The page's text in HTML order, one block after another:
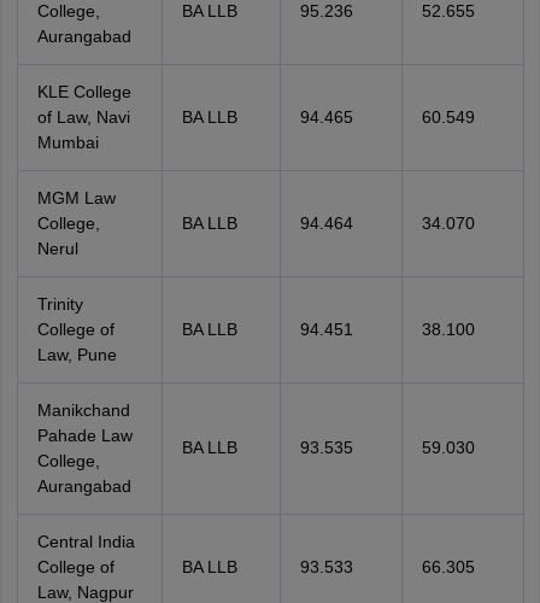
College,
Aurangabad
BA LLB 95.236 52.655
KLE College
of Law, Navi
Mumbai
BA LLB 94.465 60.549
MGM Law
College,
Nerul
BA LLB 94.464 34.070
Trinity
College of
Law, Pune
BA LLB 94.451 38.100
Manikchand
Pahade Law
College,
Aurangabad
BA LLB 93.535 59.030
Central India
College of
Law, Nagpur
BA LLB 93.533 66.305